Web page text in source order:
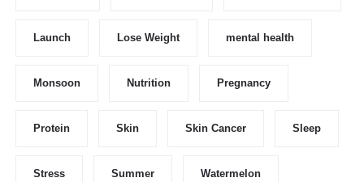
Launch Lose Weight mental health
Monsoon Nutrition Pregnancy
Protein Skin Skin Cancer Sleep
Stress Summer Watermelon